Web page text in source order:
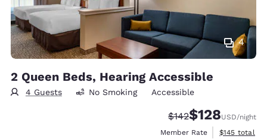
4
2 Queen Beds, Hearing Accessible
4 Guests No Smoking Accessible
Strikethrough Rate:
$142Discounted rate:
$128USD/night
Member Rate
View
$145 total